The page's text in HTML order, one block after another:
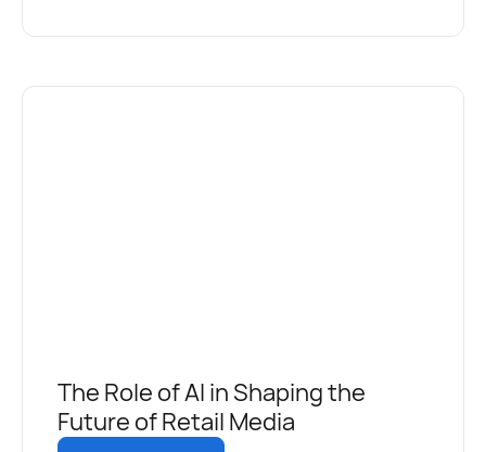
The Role of AI in Shaping the
Future of Retail Media